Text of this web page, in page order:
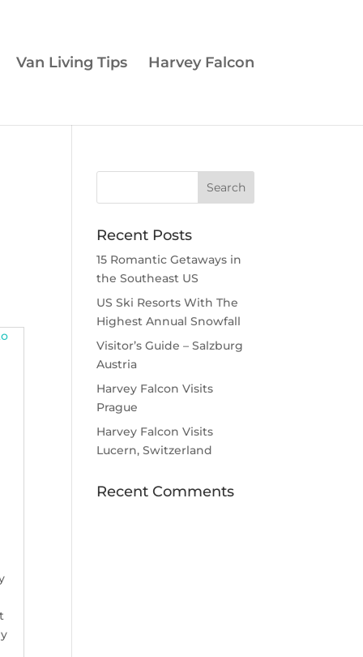
Van Living Tips Harvey Falcon
Recent Posts
15 Romantic Getaways in
the Southeast US
US Ski Resorts With The
Highest Annual Snowfall
Visitor’s Guide – Salzburg
Austria
Harvey Falcon Visits
Prague
Harvey Falcon Visits
Lucern, Switzerland
Recent Comments